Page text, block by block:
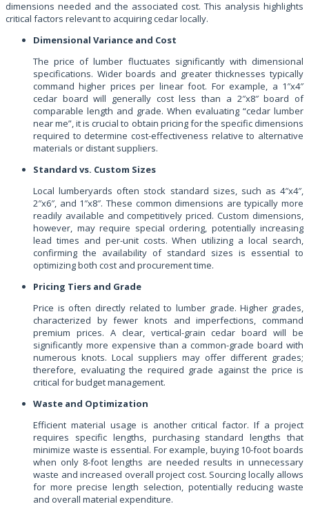
dimensions needed and the associated cost. This analysis highlights
critical factors relevant to acquiring cedar locally.
Dimensional Variance and Cost
The price of lumber fluctuates significantly with dimensional
specifications. Wider boards and greater thicknesses typically
command higher prices per linear foot. For example, a 1″x4″
cedar board will generally cost less than a 2″x8″ board of
comparable length and grade. When evaluating “cedar lumber
near me”, it is crucial to obtain pricing for the specific dimensions
required to determine cost-effectiveness relative to alternative
materials or distant suppliers.
Standard vs. Custom Sizes
Local lumberyards often stock standard sizes, such as 4″x4″,
2″x6″, and 1″x8″. These common dimensions are typically more
readily available and competitively priced. Custom dimensions,
however, may require special ordering, potentially increasing
lead times and per-unit costs. When utilizing a local search,
confirming the availability of standard sizes is essential to
optimizing both cost and procurement time.
Pricing Tiers and Grade
Price is often directly related to lumber grade. Higher grades,
characterized by fewer knots and imperfections, command
premium prices. A clear, vertical-grain cedar board will be
significantly more expensive than a common-grade board with
numerous knots. Local suppliers may offer different grades;
therefore, evaluating the required grade against the price is
critical for budget management.
Waste and Optimization
Efficient material usage is another critical factor. If a project
requires specific lengths, purchasing standard lengths that
minimize waste is essential. For example, buying 10-foot boards
when only 8-foot lengths are needed results in unnecessary
waste and increased overall project cost. Sourcing locally allows
for more precise length selection, potentially reducing waste
and overall material expenditure.